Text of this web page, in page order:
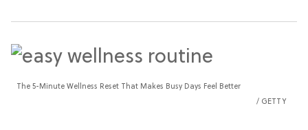
The 5-Minute Wellness Reset That Makes Busy Days Feel Better
GETTY